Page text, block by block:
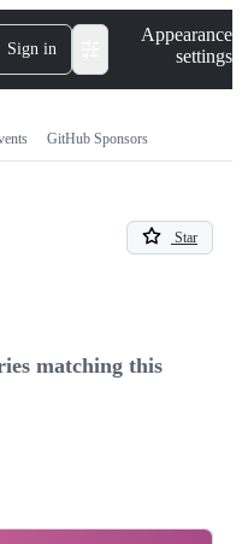
Sign in
Appearance
settings
GitHub Sponsors
Star
matching this